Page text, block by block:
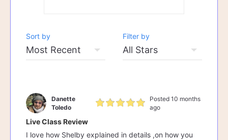
Sort by Filter by
Danette
Toledo
Posted 10 months
ago
Live Class Review
I love how Shelby explained in details ,on how you